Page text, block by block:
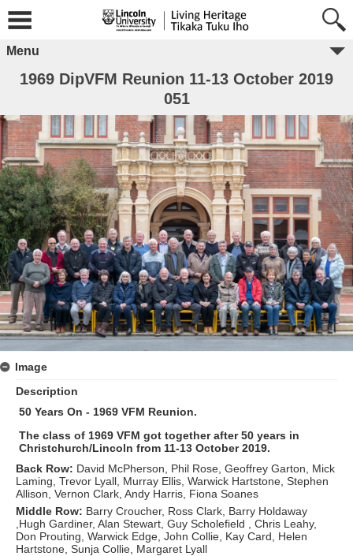
Menu
1969 DipVFM Reunion 11-13 October 2019
051
Image
Description
50 Years On - 1969 VFM Reunion.
The class of 1969 VFM got together after 50 years in
Christchurch/Lincoln from 11-13 October 2019.
Back Row: David McPherson, Phil Rose, Geoffrey Garton, Mick
Laming, Trevor Lyall, Murray Ellis, Warwick Hartstone, Stephen
Allison, Vernon Clark, Andy Harris, Fiona Soanes
Middle Row: Barry Croucher, Ross Clark, Barry Holdaway
,Hugh Gardiner, Alan Stewart, Guy Scholefield , Chris Leahy,
Don Prouting, Warwick Edge, John Collie, Kay Card, Helen
Hartstone, Sunja Collie, Margaret Lyall